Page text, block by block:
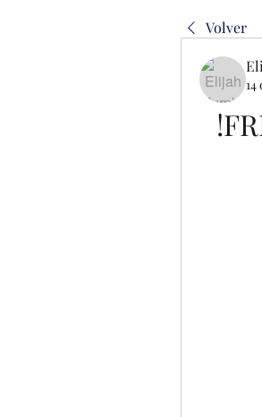
Volver
14